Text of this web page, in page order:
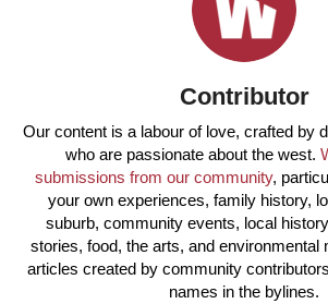
Contributor
Our content is a labour of love, crafted by
who are passionate about the west.
submissions from our community,
your own experiences, family history,
suburb, community events, local
stories, food, the arts, and environmental
articles created by community
names in the bylines.